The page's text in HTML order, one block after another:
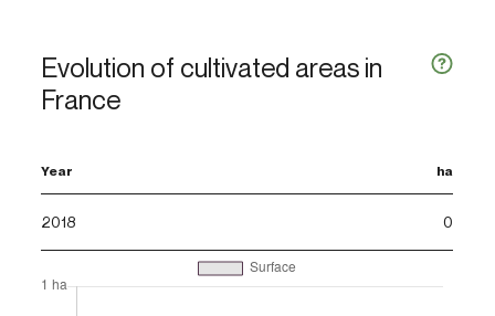
Evolution of cultivated areas in
France
Year ha
2018 0